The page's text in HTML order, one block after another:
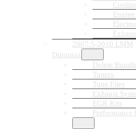
Engine
2007.5-2010 LMM
Duramax
Delete
Tuners
Tune Files
Exhaust
EGR Kits
Performance